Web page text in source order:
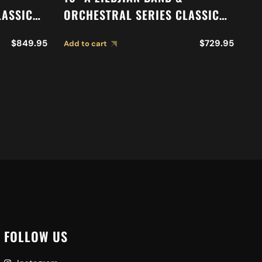
A0761
$849.95
ORCHESTRAL SERIES CLASSIC
MEDIUM LIGHT CYMBALS A0751
Add to cart $729.95
FOLLOW US